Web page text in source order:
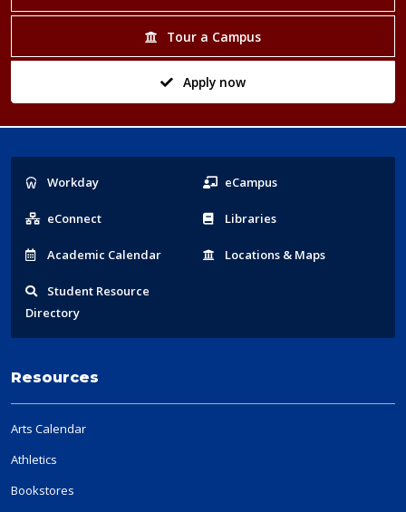
Tour a Campus
Apply now
Popular
Links
Workday eCampus
eConnect Libraries
Academic Calendar Locations & Maps
Student Resource
Directory
Resources
Arts Calendar
Athletics
Bookstores